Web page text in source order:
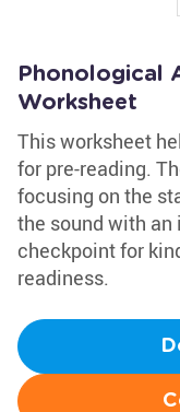
Phonological
Worksheet
This worksheet
for pre-reading.
focusing on the
the sound with an
checkpoint for
readiness.